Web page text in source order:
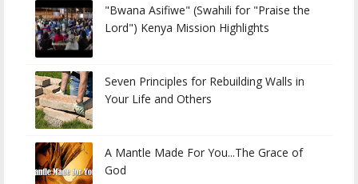
"Bwana Asifiwe" (Swahili for "Praise the
Lord") Kenya Mission Highlights
Seven Principles for Rebuilding Walls in
Your Life and Others
A Mantle Made For You...The Grace of
God